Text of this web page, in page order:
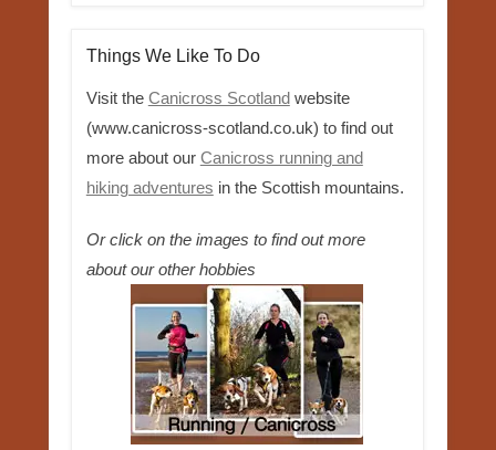
Things We Like To Do
Visit the Canicross Scotlandwebsite
(www.canicross-scotland.co.uk) to find out
more about our Canicross running and
hiking adventures in the Scottish mountains.
Or click on the images to find out more
about our other hobbies